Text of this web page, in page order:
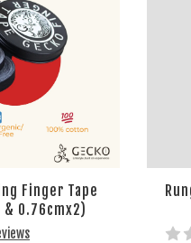
Finger Tape
0.76cmx2)